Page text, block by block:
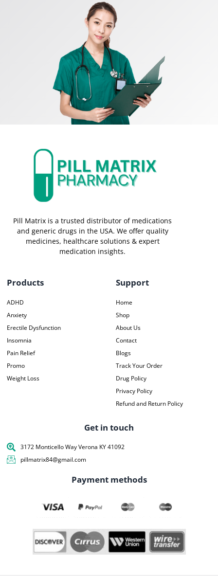
Pill Matrix is a trusted distributor of medications
and generic drugs in the USA. We offer quality
medicines, healthcare solutions & expert
medication insights.
Products
ADHD
Anxiety
Erectile Dysfunction
Insomnia
Pain Relief
Promo
Weight Loss
Support
Home
Shop
About Us
Contact
Blogs
Track Your Order
Drug Policy
Privacy Policy
Refund and Return Policy
Get in touch
3172 Monticello Way Verona KY 41092
pillmatrix84@gmail.com
Payment methods